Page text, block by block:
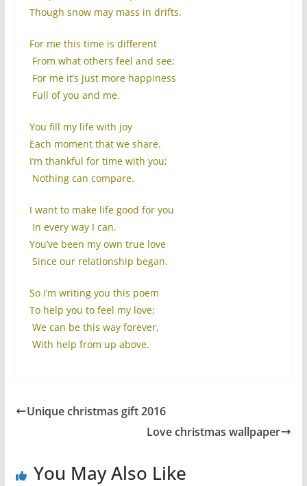
Though snow may mass in drifts.
For me this time is different
From what others feel and see;
For me it’s just more happiness
Full of you and me.
You fill my life with joy
Each moment that we share.
I’m thankful for time with you;
Nothing can compare.
I want to make life good for you
In every way I can.
You’ve been my own true love
Since our relationship began.
So I’m writing you this poem
To help you to feel my love;
We can be this way forever,
With help from up above.
Unique christmas gift 2016
Love christmas wallpaper
You May Also Like